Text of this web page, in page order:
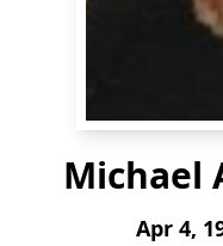
Michael
Apr 4,